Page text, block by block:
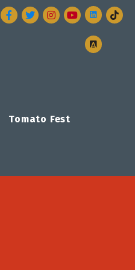
Facebook
TwitterInstagram
Tomato Fest